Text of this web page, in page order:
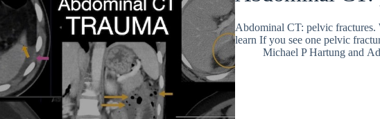
Abdominal CT: pelvic fractures.
learn If you see one pelvic
Michael P Hartungand